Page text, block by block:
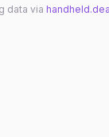
data via